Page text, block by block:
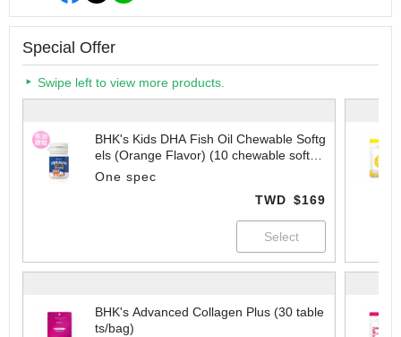
Special Offer
Swipe left to view more products.
BHK's Kids DHA Fish Oil Chewable Softg
els (Orange Flavor) (10 chewable softge
ls/bottle)
One spec
TWD $169
BHK's Advanced Collagen Plus (30 table
ts/bag)